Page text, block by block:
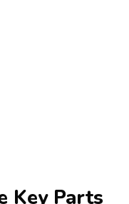
Key Parts